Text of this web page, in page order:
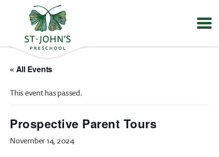
Values
Mission
St.
John's
Preschool
« All Events
This event has passed.
Prospective Parent Tours
November 14, 2024